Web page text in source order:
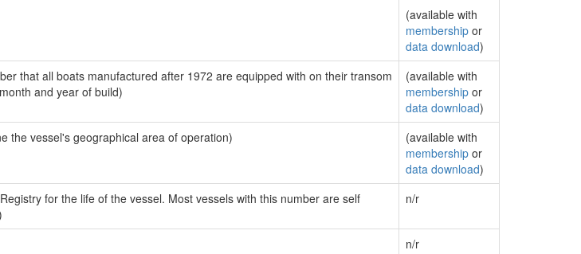
(available with
membership or
data download)
that all boats manufactured after 1972 are equipped with on their transom
and year of build)
(available with
membership or
data download)
the vessel's geographical area of operation)
(available with
membership or
data download)
for the life of the vessel. Most vessels with this number are self
n/r
n/r